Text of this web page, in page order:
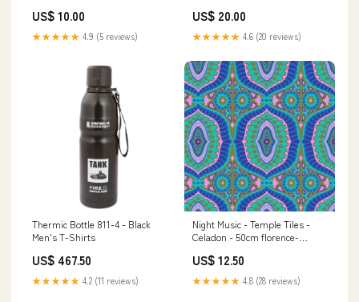
US$ 10.00
★★★★★ 4.9 (5 reviews)
US$ 20.00
★★★★★ 4.6 (20 reviews)
Thermic Bottle 811-4 - Black
Men's T-Shirts
US$ 467.50
★★★★★ 4.2 (11 reviews)
Night Music - Temple Tiles -
Celadon - 50cm florence-
US$ 12.50
★★★★★ 4.8 (28 reviews)